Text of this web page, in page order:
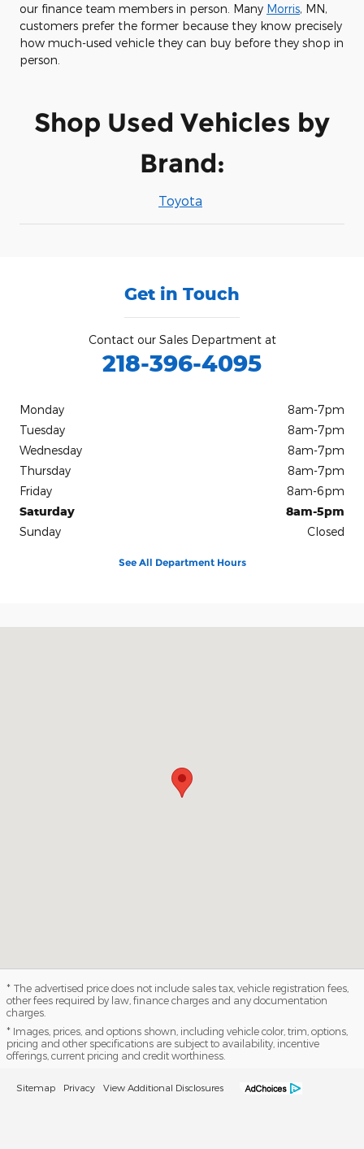
our finance team members in person. Many Morris, MN,
customers prefer the former because they know precisely
how much-used vehicle they can buy before they shop in
person.
Shop Used Vehicles by
Brand:
Toyota
Get in Touch
Contact our Sales Department at
218-396-4095
Monday
8am-7pm
Tuesday
8am-7pm
Wednesday
8am-7pm
Thursday
8am-7pm
Friday
8am-6pm
Saturday
8am-5pm
Sunday
Closed
See All Department Hours
* The advertised price does not include sales tax, vehicle registration fees,
other fees required by law, finance charges and any documentation
charges.
* Images, prices, and options shown, including vehicle color, trim, options,
pricing and other specifications are subject to availability, incentive
offerings, current pricing and credit worthiness.
Sitemap Privacy View Additional Disclosures